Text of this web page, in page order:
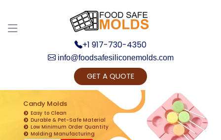
+1 917-730-4350
info@foodsafesiliconemolds.com
GET A QUOTE
Candy Molds
Easy to Clean
Durable & Pet-Safe Material
Low Minimum Order Quantity
Molding Manufacturing
Get Ready to change your Product Vision into
Realty...
Yes, Let's Connect for Zoom Call